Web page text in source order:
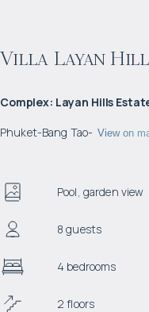
Villa Layan
Complex: Layan Hills
Phuket-Bang Tao- View on
Pool, garden view
8 guests
4 bedrooms
2 floors